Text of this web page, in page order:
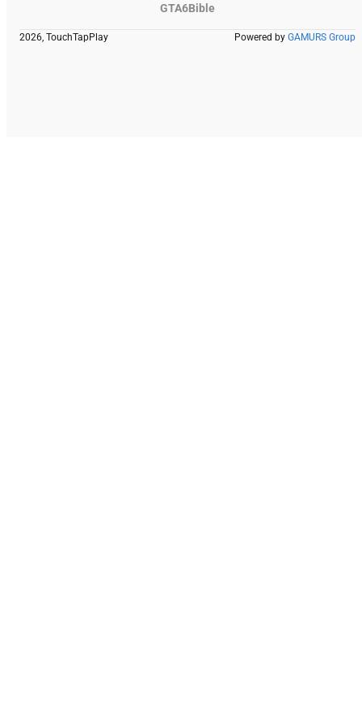
GTA6Bible
2026, TouchTapPlay Powered by GAMURS Group